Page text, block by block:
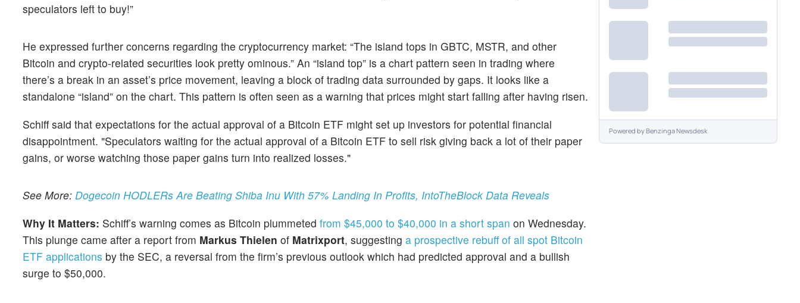
speculators left to buy!”
He expressed further concerns regarding the cryptocurrency market: “The island tops in GBTC, MSTR, and other
Bitcoin and crypto-related securities look pretty ominous.” An “island top” is a chart pattern seen in trading where
there’s a break in an asset’s price movement, leaving a block of trading data surrounded by gaps. It looks like a
standalone “island” on the chart. This pattern is often seen as a warning that prices might start falling after having risen.
Schiff said that expectations for the actual approval of a Bitcoin ETF might set up investors for potential financial
disappointment. "Speculators waiting for the actual approval of a Bitcoin ETF to sell risk giving back a lot of their paper
gains, or worse watching those paper gains turn into realized losses."
See More: Dogecoin HODLERs Are Beating Shiba Inu With 57% Landing In Profits, IntoTheBlock Data Reveals
Why It Matters: Schiff’s warning comes as Bitcoin plummeted from $45,000 to $40,000 in a short span on Wednesday.
This plunge came after a report from Markus Thielen of Matrixport, suggesting a prospective rebuff of all spot Bitcoin
ETF applications by the SEC, a reversal from the firm’s previous outlook which had predicted approval and a bullish
surge to $50,000.
Powered byBenzinga Newsdesk